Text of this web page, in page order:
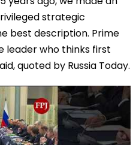
strategic
best description. Prime
leader who thinks first
quoted by Russia Today.